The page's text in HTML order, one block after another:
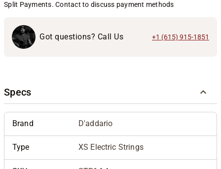
Split Payments. Contact to discuss payment methods
Got questions? Call Us +1 (615) 915-1851
Specs
Brand D'addario
Type XS Electric Strings